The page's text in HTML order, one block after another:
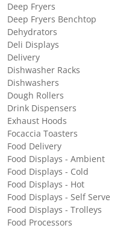
Deep Fryers
Deep Fryers Benchtop
Dehydrators
Deli Displays
Delivery
Dishwasher Racks
Dishwashers
Dough Rollers
Drink Dispensers
Exhaust Hoods
Focaccia Toasters
Food Delivery
Food Displays - Ambient
Food Displays - Cold
Food Displays - Hot
Food Displays - Self Serve
Food Displays - Trolleys
Food Processors